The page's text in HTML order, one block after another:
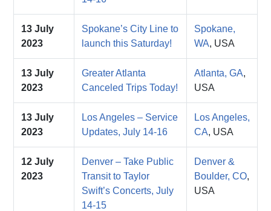
13 July
2023
Spokane’s City Line to
launch this Saturday!
Spokane,
WA, USA
13 July
2023
Greater Atlanta
Canceled Trips Today!
Atlanta, GA,
USA
13 July
2023
Los Angeles – Service
Updates, July 14-16
Los Angeles,
CA, USA
12 July
2023
Denver – Take Public
Transit to Taylor
Swift’s Concerts, July
14-15
Denver &
Boulder, CO,
USA